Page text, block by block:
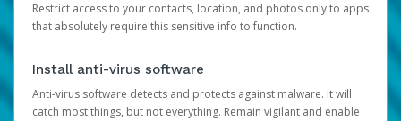
Restrict access to your contacts, location, and photos only to apps
that absolutely require this sensitive info to function.
Install anti-virus software
Anti-virus software detects and protects against malware. It will
catch most things, but not everything. Remain vigilant and enable